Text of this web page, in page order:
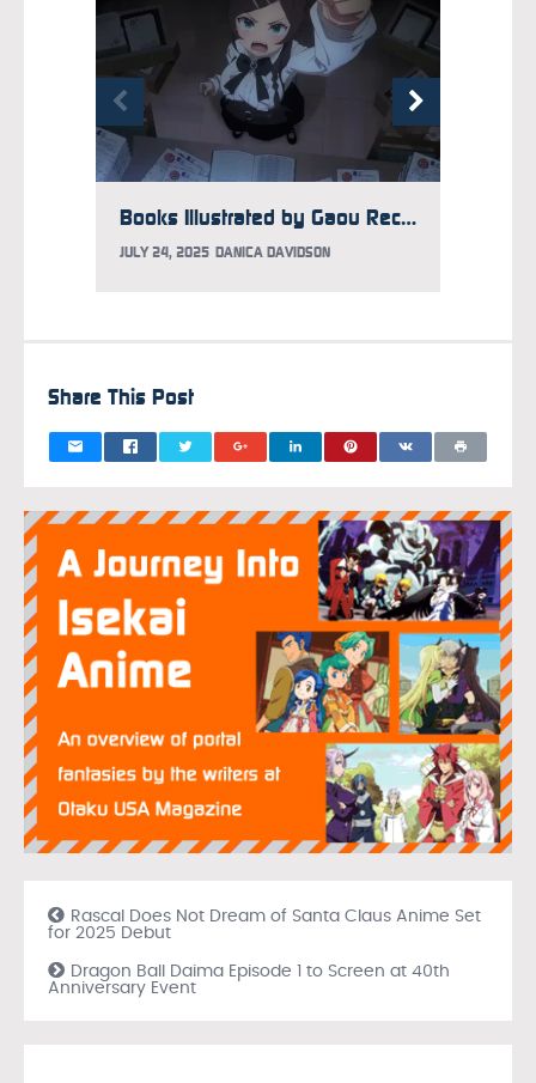
Books Illustrated by Gaou Recalled After He Admits to Sex Crime on Livestream
JULY 24, 2025 DANICA DAVIDSON
Share This Post
Rascal Does Not Dream of Santa Claus Anime Set
for 2025 Debut
Dragon Ball Daima Episode 1 to Screen at 40th
Anniversary Event